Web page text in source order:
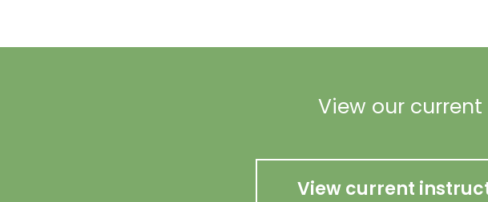
View our
View current